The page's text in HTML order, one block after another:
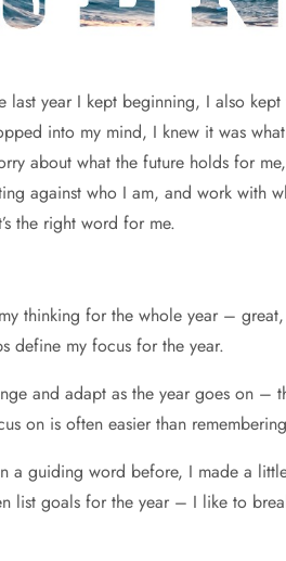
year I kept beginning, I also
into my mind, I knew it was
about what the future holds for
against who I am, and work with
the right word for me.
thinking for the whole year –
define my focus for the year.
and adapt as the year goes on –
on is often easier than
a guiding word before, I made a
list goals for the year – I like to